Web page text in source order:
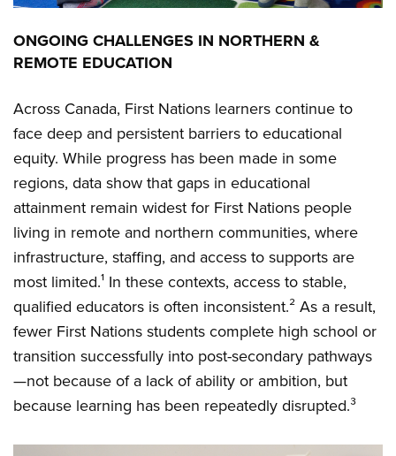
ONGOING CHALLENGES IN NORTHERN &
REMOTE EDUCATION
Across Canada, First Nations learners continue to
face deep and persistent barriers to educational
equity. While progress has been made in some
regions, data show that gaps in educational
attainment remain widest for First Nations people
living in remote and northern communities, where
infrastructure, staffing, and access to supports are
most limited.¹ In these contexts, access to stable,
qualified educators is often inconsistent.² As a result,
fewer First Nations students complete high school or
transition successfully into post-secondary pathways
—not because of a lack of ability or ambition, but
because learning has been repeatedly disrupted.³